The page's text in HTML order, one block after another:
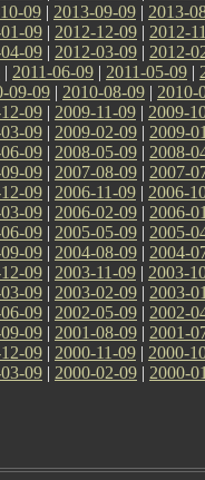
09 | 2013-09-09 | 2013-
09 | 2012-12-09 | 2012-
09 | 2012-03-09 | 2012-
| 2011-06-09 | 2011-05-09 |
09-09 | 2010-08-09 | 2010-
09 | 2009-11-09 | 2009-
09 | 2009-02-09 | 2009-
09 | 2008-05-09 | 2008-
09 | 2007-08-09 | 2007-
09 | 2006-11-09 | 2006-
09 | 2006-02-09 | 2006-
09 | 2005-05-09 | 2005-
09 | 2004-08-09 | 2004-
09 | 2003-11-09 | 2003-
09 | 2003-02-09 | 2003-
09 | 2002-05-09 | 2002-
09 | 2001-08-09 | 2001-
09 | 2000-11-09 | 2000-
09 | 2000-02-09 | 2000-